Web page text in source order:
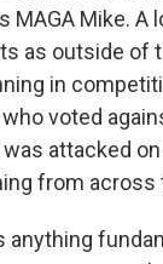
MAGA Mike.
as outside of
in
voted
attacked
from across
anything